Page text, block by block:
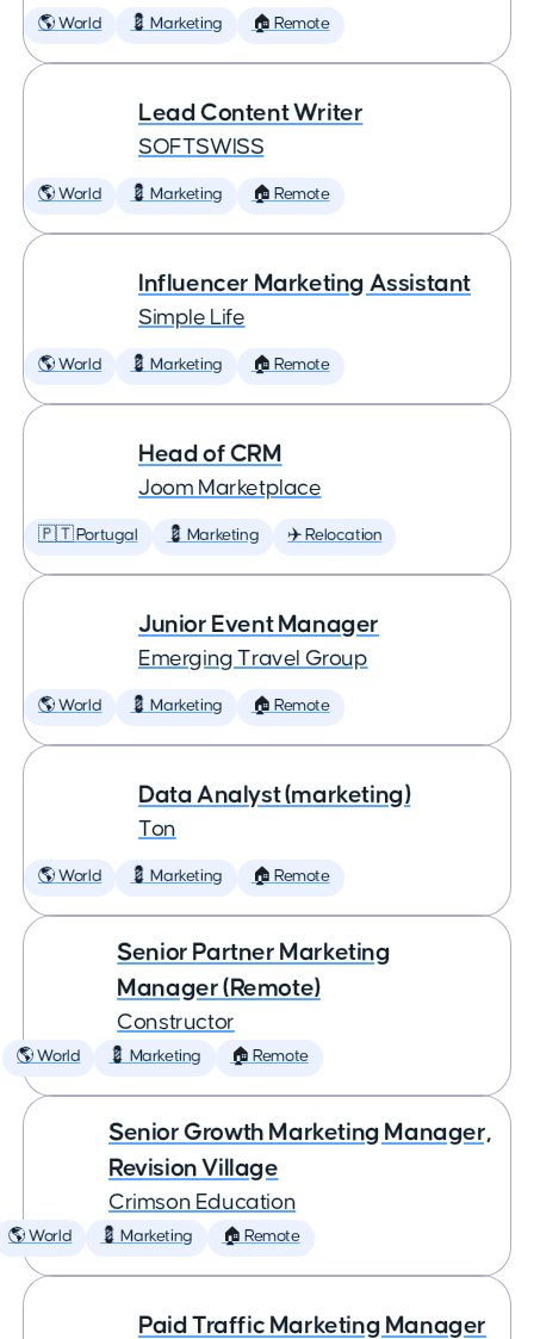
🌎 World 💈 Marketing 🏠 Remote
Lead Content Writer
SOFTSWISS
🌎 World 💈 Marketing 🏠 Remote
Influencer Marketing Assistant
Simple Life
🌎 World 💈 Marketing 🏠 Remote
Head of CRM
Joom Marketplace
🇵🇹 Portugal 💈 Marketing ✈️ Relocation
Junior Event Manager
Emerging Travel Group
🌎 World 💈 Marketing 🏠 Remote
Data Analyst (marketing)
Ton
🌎 World 💈 Marketing 🏠 Remote
Senior Partner Marketing
Manager (Remote)
Constructor
🌎 World 💈 Marketing 🏠 Remote
Senior Growth Marketing Manager,
Revision Village
Crimson Education
🌎 World 💈 Marketing 🏠 Remote
Paid Traffic Marketing Manager